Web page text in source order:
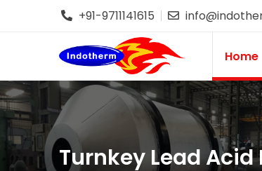
+91-9711141615
Home
Turnkey Lead